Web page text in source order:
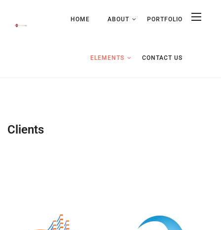
HOME ABOUT PORTFOLIO
ELEMENTS CONTACT US
Clients